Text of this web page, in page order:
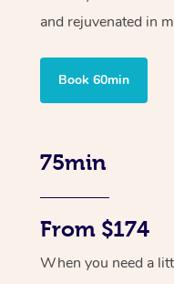
and rejuvenated in
Book 60min
75min
From $174
When you need a